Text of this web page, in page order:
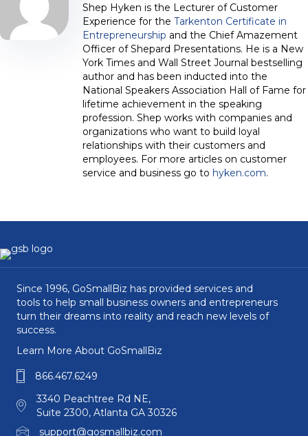
Shep Hyken is the Lecturer of Customer
Experience for the Tarkenton Certificate in
Entrepreneurship and the Chief Amazement
Officer of Shepard Presentations. He is a New
York Times and Wall Street Journal bestselling
author and has been inducted into the
National Speakers Association Hall of Fame for
lifetime achievement in the speaking
profession. Shep works with companies and
organizations who want to build loyal
relationships with their customers and
employees. For more articles on customer
service and business go to hyken.com.
Since 1996, GoSmallBiz has provided services and
tools to help small business owners and entrepreneurs
turn their dreams into reality and reach new levels of
success.
Learn More About GoSmallBiz
866.467.6249
3340 Peachtree Rd NE,
Suite 2300, Atlanta GA 30326
support@gosmallbiz.com